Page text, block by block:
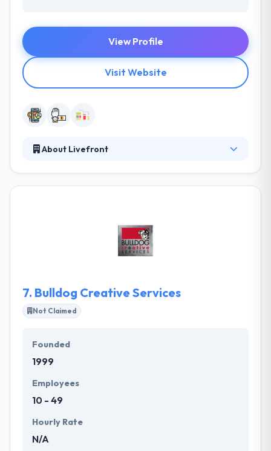
View Profile
Visit Website
About Livefront
ensured that they will hire the best experts for your
appropriate project. Their ability to develop most
trusted & unique mobile and web products are
and play store.
7. Bulldog Creative Services
Not Claimed
Founded
1999
Employees
10 - 49
Hourly Rate
N/A